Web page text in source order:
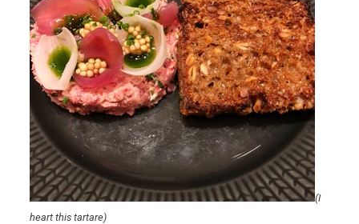
(I
heart this tartare)